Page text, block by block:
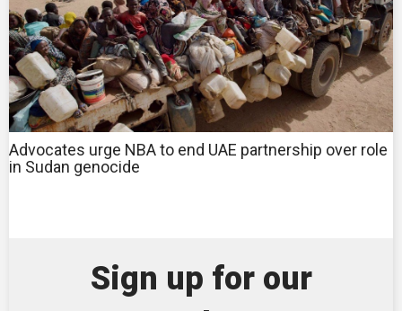
Advocates urge NBA to end UAE partnership over role
in Sudan genocide
Sign up for our